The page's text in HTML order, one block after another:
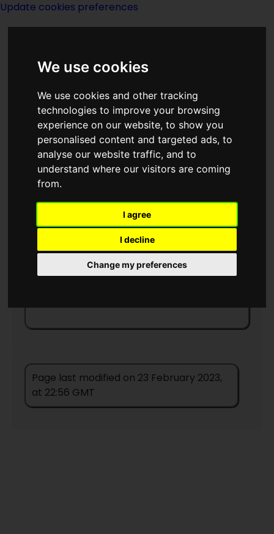
We use cookies
We use cookies and other tracking
technologies to improve your browsing
experience on our website, to show you
personalised content and targeted ads, to
analyse our website traffic, and to
understand where our visitors are coming
from.
I agree
I decline
Change my preferences
Update cookies preferences
Pete Manx
created byPeople
Titles in series
Page last modified on 23 February 2023,
at 22:56 GMT